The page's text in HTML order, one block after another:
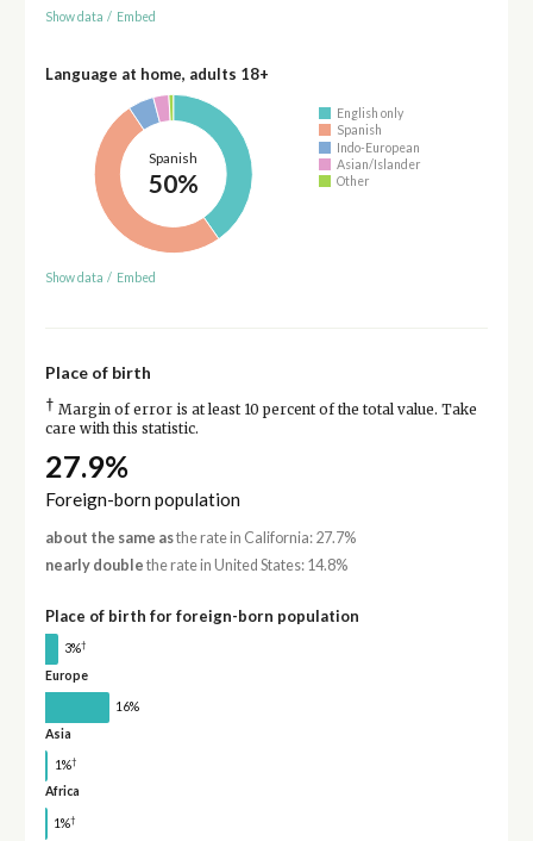
Show data / Embed
Language at home, adults 18+
Spanish
50%
English only
Spanish
Indo-European
Asian/Islander
Other
Show data / Embed
Place of birth
† Margin of error is at least 10 percent of the total value. Take
care with this statistic.
27.9%
Foreign-born population
about the same asthe rate in California: 27.7%
nearly double the rate in United States: 14.8%
Place of birth for foreign-born population
3%†
Europe
16%
Asia
1%†
Africa
1%†